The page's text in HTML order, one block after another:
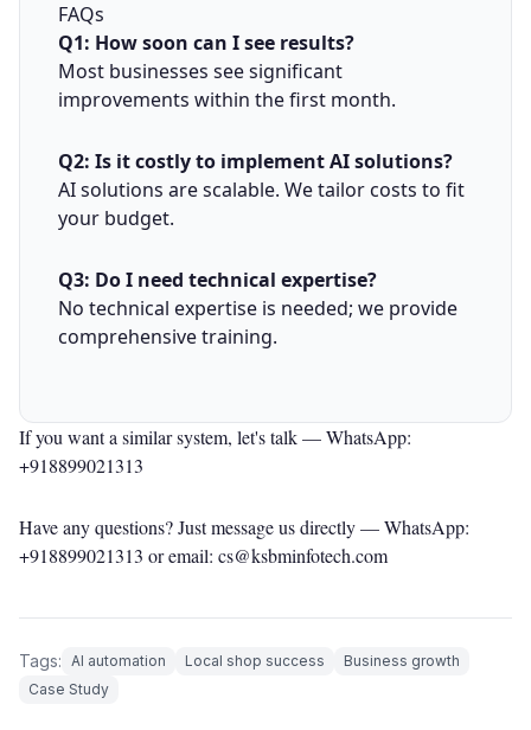
FAQs
Q1: How soon can I see results?
Most businesses see significant
improvements within the first month.
Q2: Is it costly to implement AI solutions?
AI solutions are scalable. We tailor costs to fit
your budget.
Q3: Do I need technical expertise?
No technical expertise is needed; we provide
comprehensive training.
If you want a similar system, let's talk —WhatsApp:
+918899021313
Have any questions? Just message us directly —WhatsApp:
+918899021313 or email: cs@ksbminfotech.com
Tags: AI automation Local shop success
Business growth
Case Study